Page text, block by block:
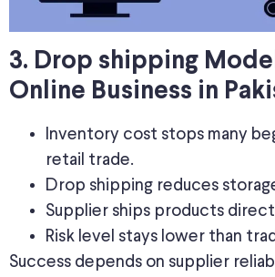
3. Drop shipping
Online Business in
Inventory cost stops many
retail trade.
Drop shipping reduces
Supplier ships products
Risk level stays lower than
Success depends on supplier